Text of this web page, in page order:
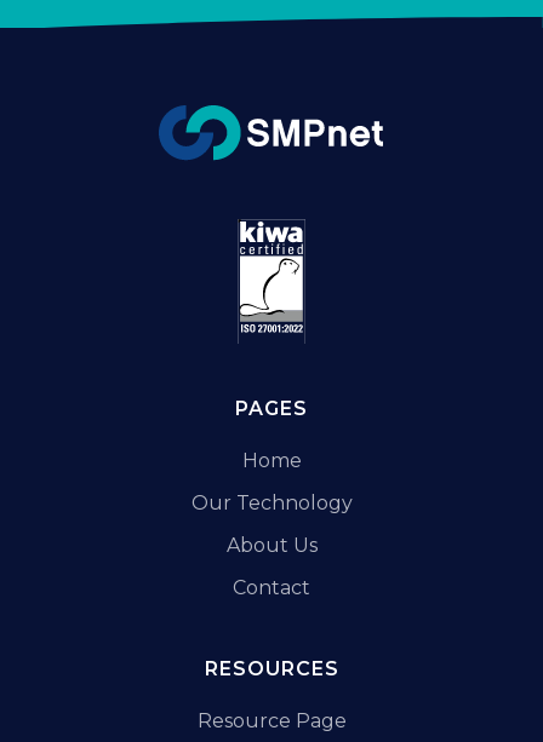
PAGES
Home
Our Technology
About Us
Contact
RESOURCES
Resource Page